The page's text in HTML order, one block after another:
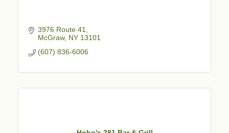
3976 Route 41
McGraw NY 13101
(607) 836-6006